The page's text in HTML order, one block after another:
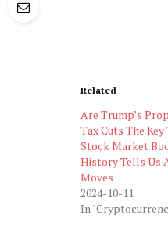
Related
Are Trump’s
Tax Cuts The
Stock Market
History Tells Us
Moves
2024-10-11
In